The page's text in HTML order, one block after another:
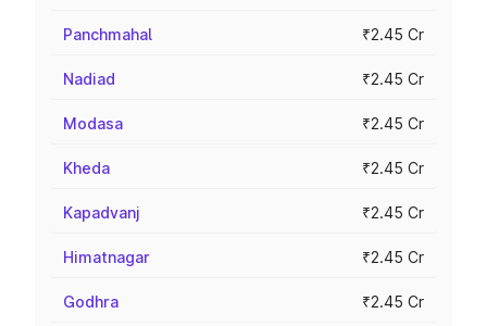
Panchmahal ₹2.45 Cr
Nadiad ₹2.45 Cr
Modasa ₹2.45 Cr
Kheda ₹2.45 Cr
Kapadvanj ₹2.45 Cr
Himatnagar ₹2.45 Cr
Godhra ₹2.45 Cr